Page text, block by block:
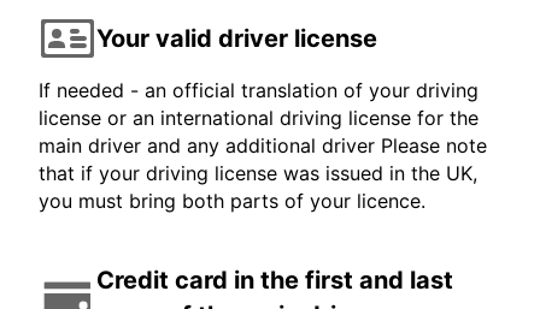
Your valid driver license
If needed - an official translation of your driving
license or an international driving license for the
main driver and any additional driver Please note
that if your driving license was issued in the UK,
you must bring both parts of your licence.
Credit card in the first and last